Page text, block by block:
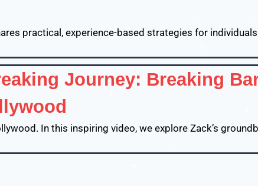
practical, experience-based strategies for
Journey: Breaking
In this inspiring video, we explore Zack’s